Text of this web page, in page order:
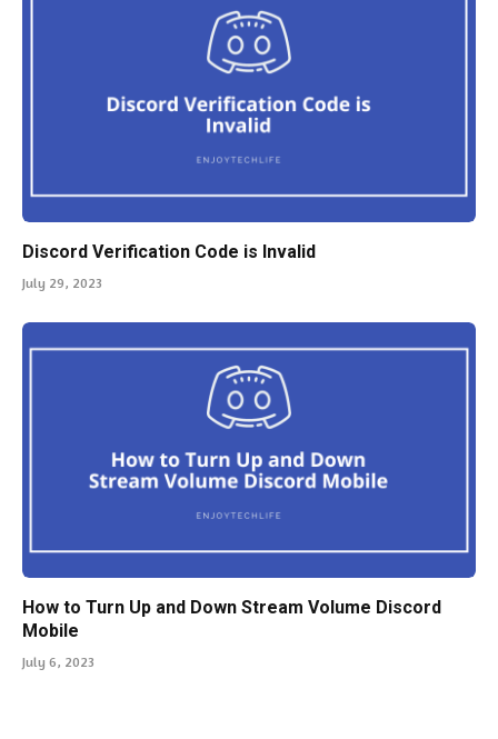
Discord Verification Code is Invalid
July 29, 2023
How to Turn Up and Down Stream Volume Discord
Mobile
July 6, 2023